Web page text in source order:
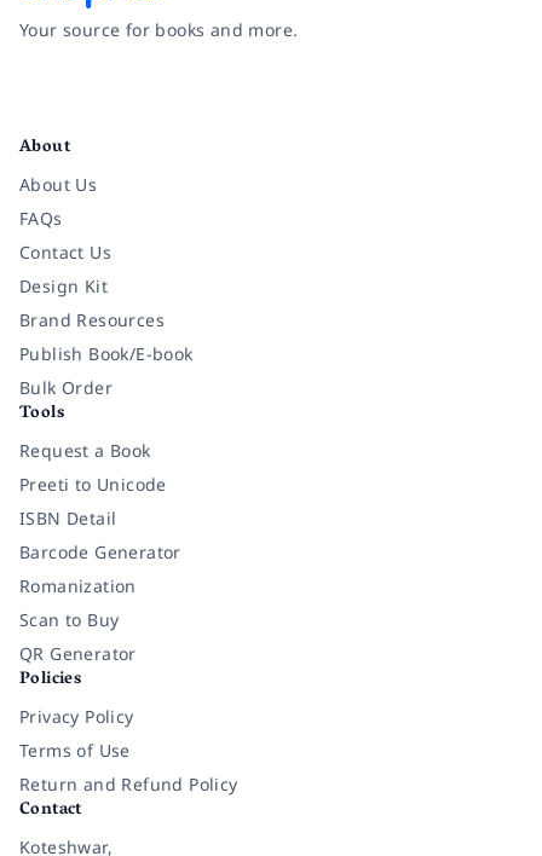
Your source for books and more.
About
About Us
FAQs
Contact Us
Design Kit
Brand Resources
Publish Book/E-book
Bulk Order
Tools
Request a Book
Preeti to Unicode
ISBN Detail
Barcode Generator
Romanization
Scan to Buy
QR Generator
Policies
Privacy Policy
Terms of Use
Return and Refund Policy
Contact
Koteshwar,